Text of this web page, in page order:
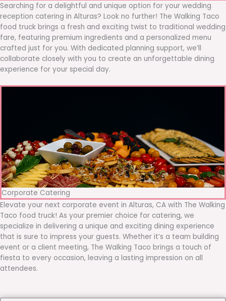
Searching for a delightful and unique option for your wedding
reception catering in Alturas? Look no further! The Walking Taco
food truck brings a fresh and exciting twist to traditional wedding
fare, featuring premium ingredients and a personalized menu
crafted just for you. With dedicated planning support, we’ll
collaborate closely with you to create an unforgettable dining
experience for your special day.
Corporate Catering
Elevate your next corporate event in Alturas, CA with The Walking
Taco food truck! As your premier choice for catering, we
specialize in delivering a unique and exciting dining experience
that is sure to impress your guests. Whether it’s a team building
event or a client meeting, The Walking Taco brings a touch of
fiesta to every occasion, leaving a lasting impression on all
attendees.